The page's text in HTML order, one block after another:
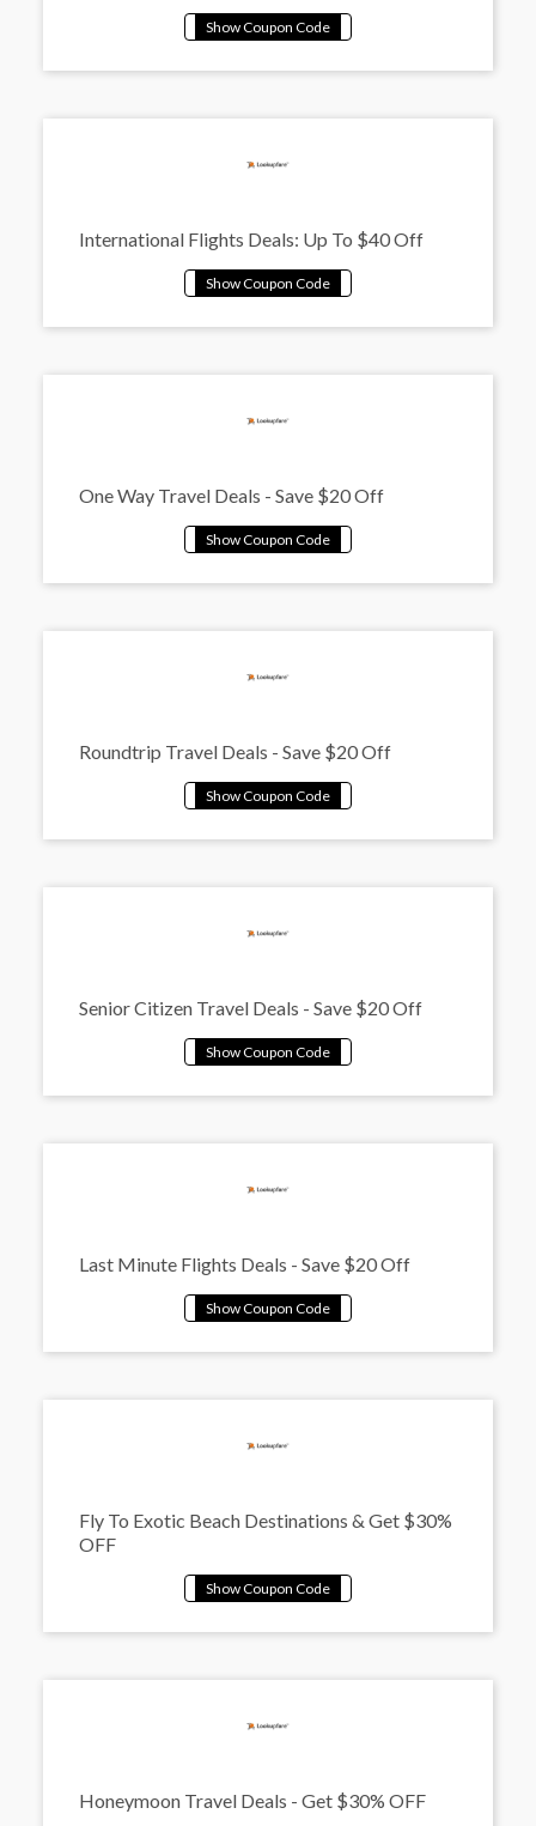
International Flights Deals: Up To $40 Off
One Way Travel Deals - Save $20 Off
Roundtrip Travel Deals - Save $20 Off
Senior Citizen Travel Deals - Save $20 Off
Last Minute Flights Deals - Save $20 Off
Fly To Exotic Beach Destinations & Get $30%
OFF
Honeymoon Travel Deals - Get $30% OFF